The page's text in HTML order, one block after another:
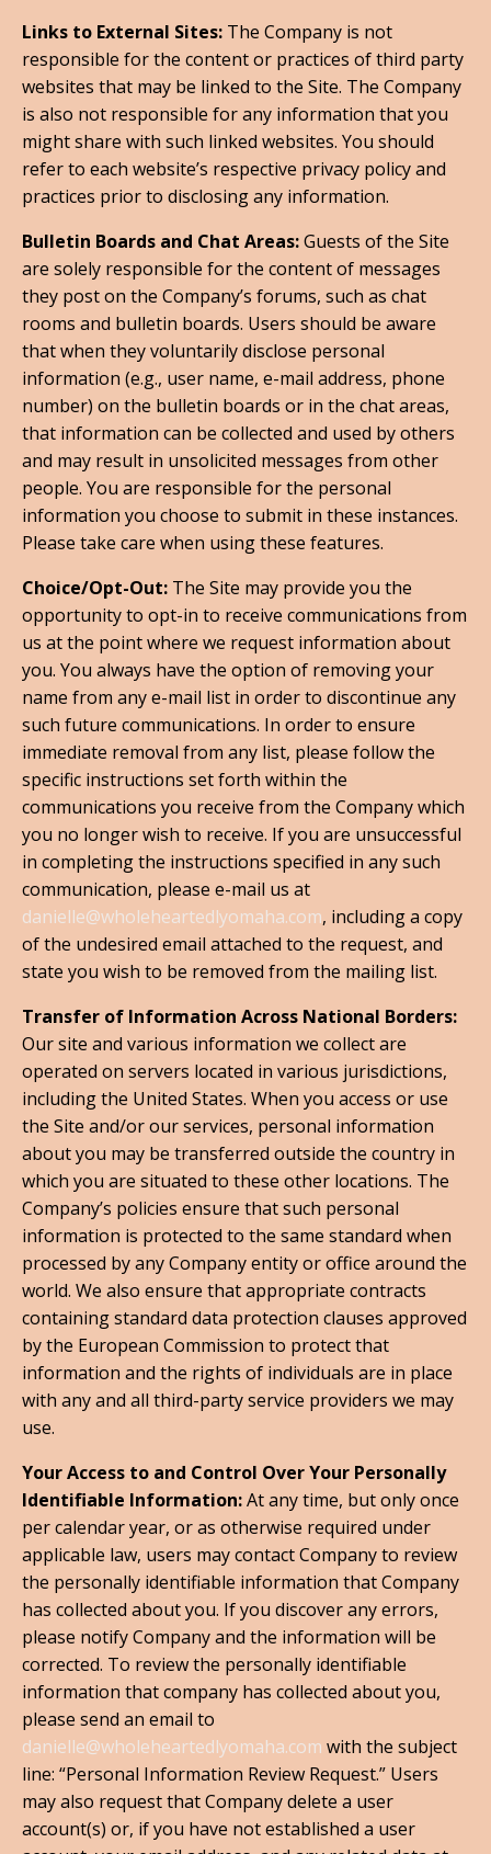
Links to External Sites: The Company is not
responsible for the content or practices of third party
websites that may be linked to the Site. The Company
is also not responsible for any information that you
might share with such linked websites. You should
refer to each website’s respective privacy policy and
practices prior to disclosing any information.
Bulletin Boards and Chat Areas:Guests of the Site
are solely responsible for the content of messages
they post on the Company’s forums, such as chat
rooms and bulletin boards. Users should be aware
that when they voluntarily disclose personal
information (e.g., user name, e-mail address, phone
number) on the bulletin boards or in the chat areas,
that information can be collected and used by others
and may result in unsolicited messages from other
people. You are responsible for the personal
information you choose to submit in these instances.
Please take care when using these features.
Choice/Opt-Out: The Site may provide you the
opportunity to opt-in to receive communications from
us at the point where we request information about
you. You always have the option of removing your
name from any e-mail list in order to discontinue any
such future communications. In order to ensure
immediate removal from any list, please follow the
specific instructions set forth within the
communications you receive from the Company which
you no longer wish to receive. If you are unsuccessful
in completing the instructions specified in any such
communication, please e-mail us at
danielle@wholeheartedlyomaha.com, including a copy
of the undesired email attached to the request, and
state you wish to be removed from the mailing list.
Transfer of Information Across National Borders:
Our site and various information we collect are
operated on servers located in various jurisdictions,
including the United States. When you access or use
the Site and/or our services, personal information
about you may be transferred outside the country in
which you are situated to these other locations. The
Company’s policies ensure that such personal
information is protected to the same standard when
processed by any Company entity or office around the
world. We also ensure that appropriate contracts
containing standard data protection clauses approved
by the European Commission to protect that
information and the rights of individuals are in place
with any and all third-party service providers we may
use.
Your Access to and Control Over Your Personally
Identifiable Information:At any time, but only once
per calendar year, or as otherwise required under
applicable law, users may contact Company to review
the personally identifiable information that Company
has collected about you. If you discover any errors,
please notify Company and the information will be
corrected. To review the personally identifiable
information that company has collected about you,
please send an email to
danielle@wholeheartedlyomaha.com with the subject
line: “Personal Information Review Request.” Users
may also request that Company delete a user
account(s) or, if you have not established a user